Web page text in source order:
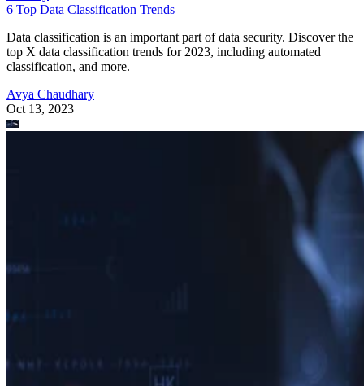
6 Top Data Classification Trends
Data classification is an important part of data security. Discover the
top X data classification trends for 2023, including automated
classification, and more.
Avya Chaudhary
Oct 13, 2023